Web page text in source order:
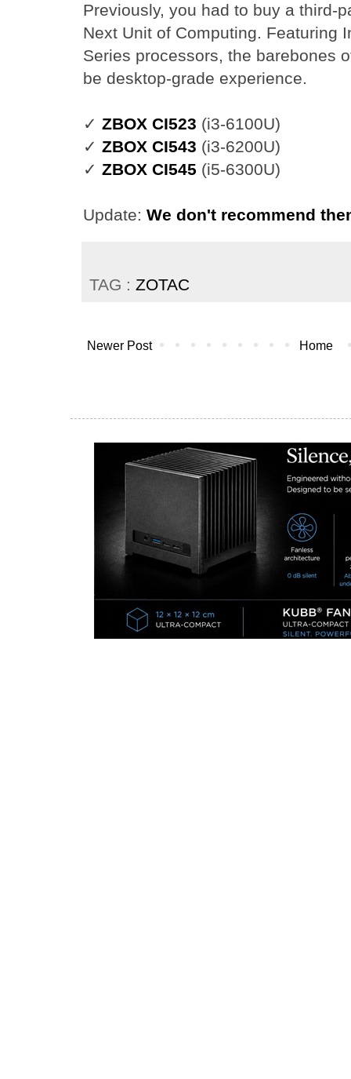
Previously, you had to buy a third-
Next Unit of Computing. Featuring
Series processors, the barebones
be desktop-grade experience.
✓ ZBOX CI523 (i3-6100U)
✓ ZBOX CI543 (i3-6200U)
✓ ZBOX CI545 (i5-6300U)
Update: We don't recommend
TAG : ZOTAC
Newer Post Home